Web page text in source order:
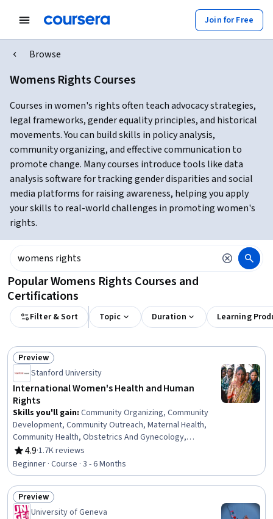
Join for Free
Browse
Womens Rights Courses
Courses in women's rights often teach advocacy strategies,
legal frameworks, gender equality principles, and historical
movements. You can build skills in policy analysis,
community organizing, and effective communication to
promote change. Many courses introduce tools like data
analysis software for tracking gender disparities and social
media platforms for raising awareness, helping you apply
your skills to real-world challenges in promoting women's
rights.
Popular Womens Rights Courses and
Certifications
Filter & Sort Topic Duration Learning
Status: Preview
Preview
Stanford University
International Women's Health and Human
Rights
Skills you'll gain: Community Organizing, Community
Development, Community Outreach, Maternal Health,
Community Health, Obstetrics And Gynecology,
Gerontology, Child Health, Student Engagement, Health
Disparities, Gynecology, Health Equity, Social Work,
Social Justice, Family Planning, Social Determinants Of
Health, Social and Human Services, Socioeconomics,
Child Welfare, Health Education
4.9
Rating, 4.9 out of 5 stars
·1.7K reviews
Beginner · Course · 3 - 6 Months
Status: Preview
Preview
University of Geneva